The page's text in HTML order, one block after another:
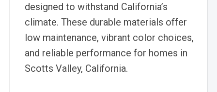
designed to withstand California’s
climate. These durable materials offer
low maintenance, vibrant color choices,
and reliable performance for homes in
Scotts Valley, California.